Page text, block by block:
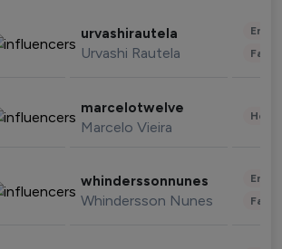
urvashirautela
Urvashi Rautela
marcelotwelve
Marcelo Vieira
whinderssonnunes
Whindersson Nunes